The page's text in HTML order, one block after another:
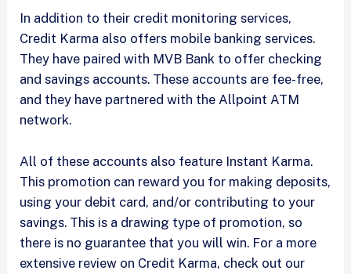
In addition to their credit monitoring services,
Credit Karma also offers mobile banking services.
They have paired with MVB Bank to offer checking
and savings accounts. These accounts are fee-free,
and they have partnered with the Allpoint ATM
network.
All of these accounts also feature Instant Karma.
This promotion can reward you for making deposits,
using your debit card, and/or contributing to your
savings. This is a drawing type of promotion, so
there is no guarantee that you will win. For a more
extensive review on Credit Karma, check out our